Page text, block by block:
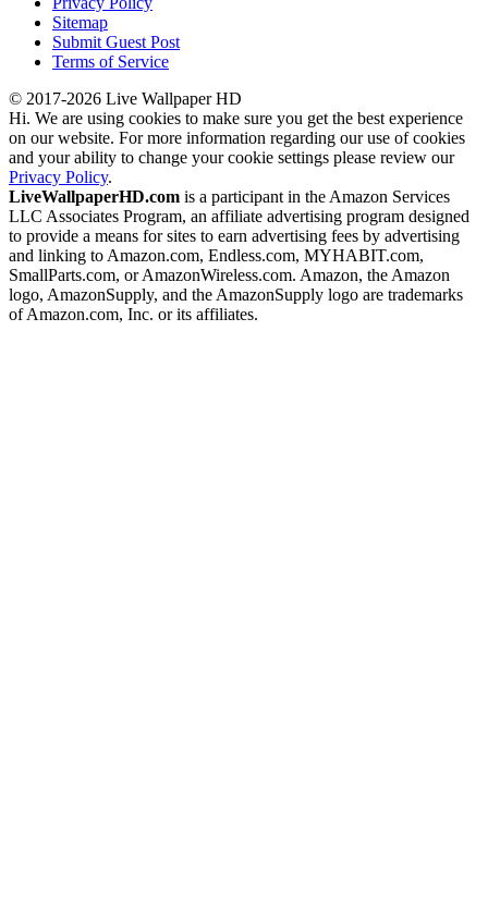
Sitemap
Submit Guest Post
Terms of Service
© 2017-2026 Live Wallpaper HD
Hi. We are using cookies to make sure you get the best experience
on our website. For more information regarding our use of cookies
and your ability to change your cookie settings please review our
Privacy Policy.
LiveWallpaperHD.com is a participant in the Amazon Services
LLC Associates Program, an affiliate advertising program designed
to provide a means for sites to earn advertising fees by advertising
and linking to Amazon.com, Endless.com, MYHABIT.com,
SmallParts.com, or AmazonWireless.com. Amazon, the Amazon
logo, AmazonSupply, and the AmazonSupply logo are trademarks
of Amazon.com, Inc. or its affiliates.